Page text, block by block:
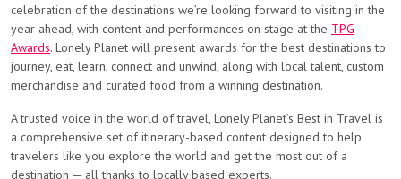
celebration of the destinations we’re looking forward to visiting in the
year ahead, with content and performances on stage at the TPG
Awards. Lonely Planet will present awards for the best destinations to
journey, eat, learn, connect and unwind, along with local talent, custom
merchandise and curated food from a winning destination.
A trusted voice in the world of travel, Lonely Planet’s Best in Travel is
a comprehensive set of itinerary-based content designed to help
travelers like you explore the world and get the most out of a
destination — all thanks to locally based experts.